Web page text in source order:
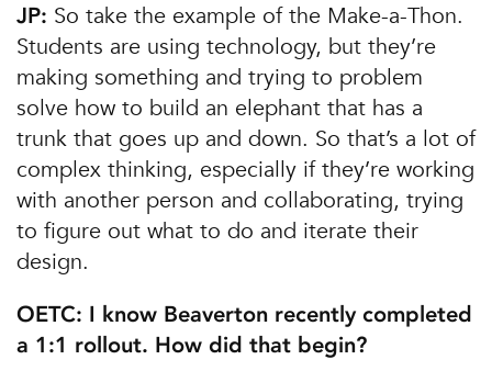
JP: So take the example of the Make-a-Thon.
Students are using technology, but they’re
making something and trying to problem
solve how to build an elephant that has a
trunk that goes up and down. So that’s a lot of
complex thinking, especially if they’re working
with another person and collaborating, trying
to figure out what to do and iterate their
design.
OETC: I know Beaverton recently completed
a 1:1 rollout. How did that begin?